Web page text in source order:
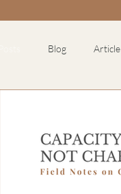
Blog Article